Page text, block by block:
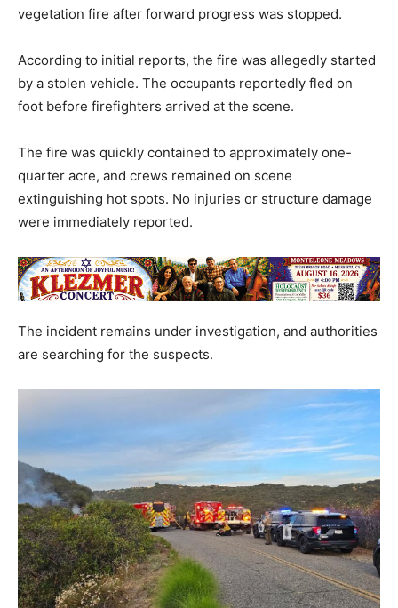
vegetation fire after forward progress was stopped.
According to initial reports, the fire was allegedly started
by a stolen vehicle. The occupants reportedly fled on
foot before firefighters arrived at the scene.
The fire was quickly contained to approximately one-
quarter acre, and crews remained on scene
extinguishing hot spots. No injuries or structure damage
were immediately reported.
The incident remains under investigation, and authorities
are searching for the suspects.